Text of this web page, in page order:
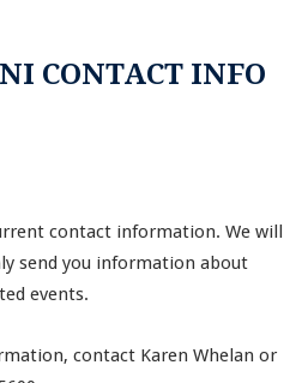
CONTACT INFO
contact information. We will
send you information about
events.
contact Karen Whelan or